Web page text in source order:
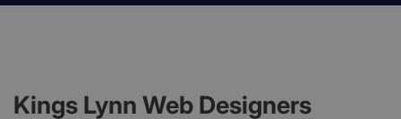
Kings Lynn Web Designers